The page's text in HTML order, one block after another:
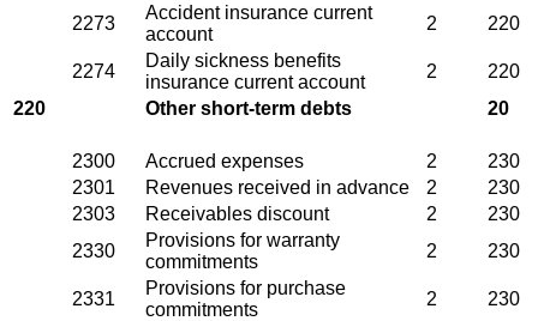
2273
Accident insurance current
account
2 220
2274
Daily sickness benefits
insurance current account
2
220
220
Other short-term debts 20
2300 Accrued expenses 2
230
2301
Revenues received in advance 2
230
2303
Receivables discount 2
230
2330
Provisions for warranty
commitments
2 230
2331
Provisions for purchase
commitments
2
230